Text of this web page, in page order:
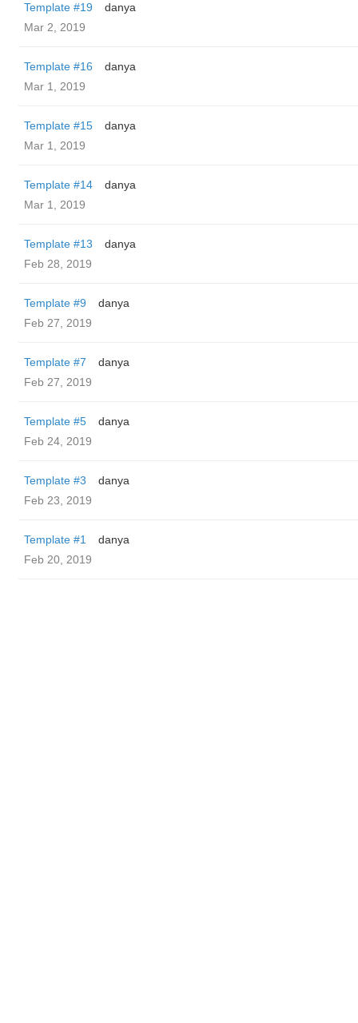
Template #19
danya
Mar 2, 2019
Template #16
danya
Mar 1, 2019
Template #15
danya
Mar 1, 2019
Template #14
danya
Mar 1, 2019
Template #13
danya
Feb 28, 2019
Template #9
danya
Feb 27, 2019
Template #7
danya
Feb 27, 2019
Template #5
danya
Feb 24, 2019
Template #3
danya
Feb 23, 2019
Template #1
danya
Feb 20, 2019